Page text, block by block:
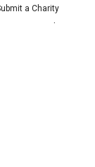
a Charity